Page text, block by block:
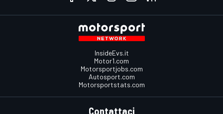
InsideEvs.it
Motor1.com
Motorsportjobs.com
Autosport.com
Motorsportstats.com
Contattaci